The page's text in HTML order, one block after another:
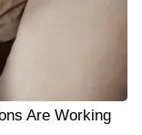
Are Working